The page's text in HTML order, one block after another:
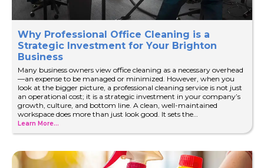
Why Professional Office Cleaning is a
Strategic Investment for Your Brighton
Business
Many business owners view office cleaning as a necessary overhead
—an expense to be managed or minimized. However, when you
look at the bigger picture, a professional cleaning service is not just
an operational cost; it is a strategic investment in your company’s
growth, culture, and bottom line. A clean, well-maintained
workspace does more than just look good. It sets the…
Learn More...